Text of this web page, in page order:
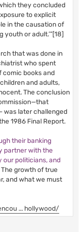
they concluded
to explicit
in the causation of
or adult.’”[18]
that was done in
who spent
books and
and adults,
The conclusion
was later challenged
1986 Final Report.
their banking
partner with the
politicians, and
The growth of true
and what we must
... hollywood/